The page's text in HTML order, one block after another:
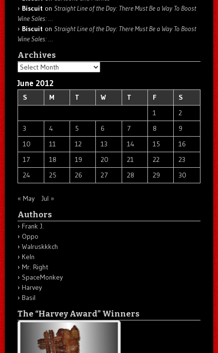
Biscuit on Straight Line of the Day: There Must Be a Way To Boost
Wine Sales: …
Biscuit on Straight Line of the Day: There Must Be a Way To Boost
Wine Sales: …
Archives
Archives
June 2012
S M T W T F
S
1
2
3
4 5 6 7 8
9
10
11 12 13 14 15
16
17
18 19 20 21 22
23
24
25 26 27 28 29 30
« May Jul »
Authors
Frank J.
Oppo
Walruskkkch
Keln
Mr. Right
SpaceMonkey
Harvey
Basil
The “Harvey Award” Winners